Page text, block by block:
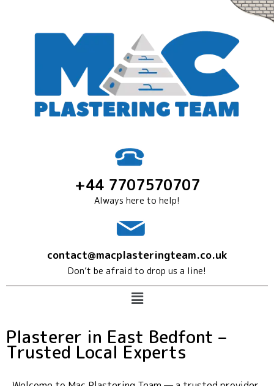
+44 7707570707
Always here to help!
contact@macplasteringteam.co.uk
Don’t be afraid to drop us a line!
Plasterer in East Bedfont –
Trusted Local Experts